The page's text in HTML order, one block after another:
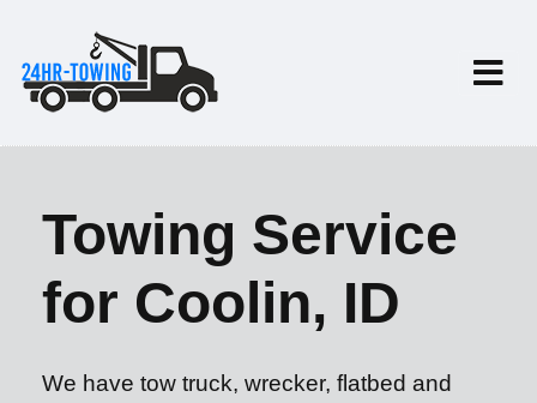
Towing Service
for Coolin, ID
We have tow truck, wrecker, flatbed and